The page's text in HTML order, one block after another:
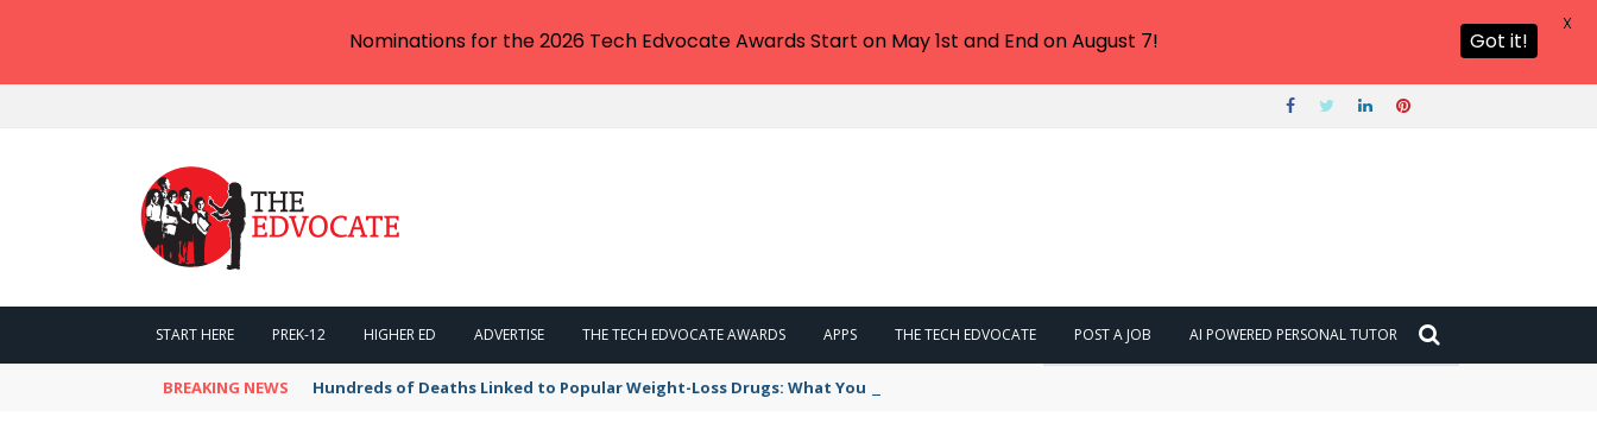
START HERE PREK-12 HIGHER ED ADVERTISE THE TECH EDVOCATE AWARDS APPS THE TECH EDVOCATE POST A JOB AI POWERED PERSONAL TUTOR
BREAKING NEWS Hundreds of Deaths Linked to Popular Weight-Loss Drugs: What You Need to Know
Nominations for the 2026 Tech Edvocate Awards Start on May 1st and End on August 7! Got it!
X